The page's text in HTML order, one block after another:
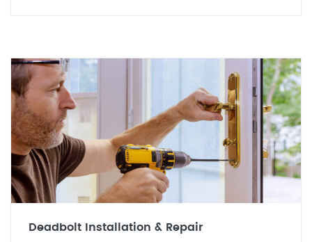
Deadbolt Installation & Repair